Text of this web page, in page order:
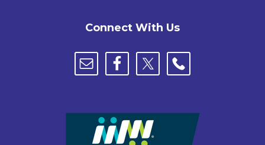
Connect With Us